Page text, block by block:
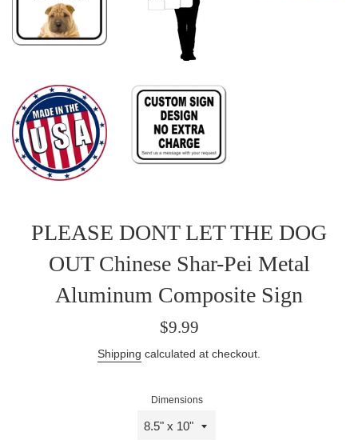
PLEASE DONT LET THE DOG
OUT Chinese Shar-Pei Metal
Aluminum Composite Sign
Regular
$9.99
Shipping calculated at checkout.
Dimensions